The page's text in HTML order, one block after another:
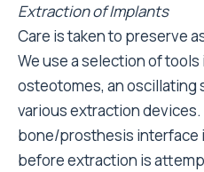
Extraction of Implants
Care is taken to preserve
We use a selection of
osteotomes, an oscillating
various extraction
bone/prosthesis interface
before extraction is